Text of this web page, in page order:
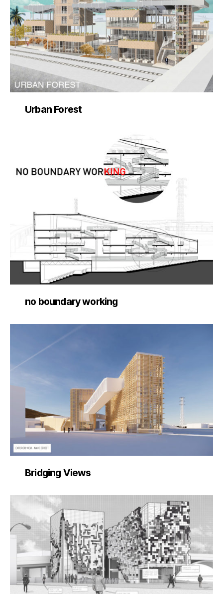
Urban Forest
no boundary working
Bridging Views